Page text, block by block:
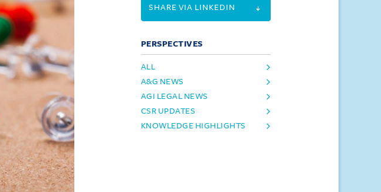
SHARE VIA LINKEDIN
PERSPECTIVES
ALL
A&G NEWS
AGI LEGAL NEWS
CSR UPDATES
KNOWLEDGE HIGHLIGHTS